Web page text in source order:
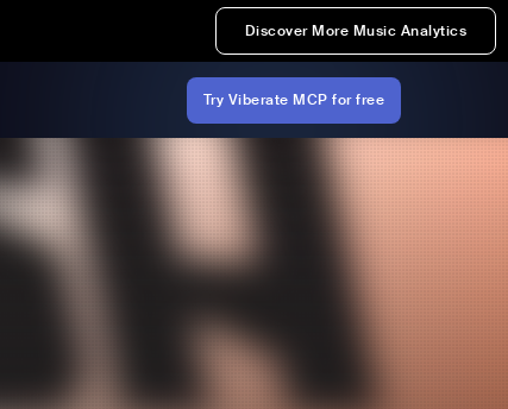
Discover More Music Analytics
Try Viberate MCP for free